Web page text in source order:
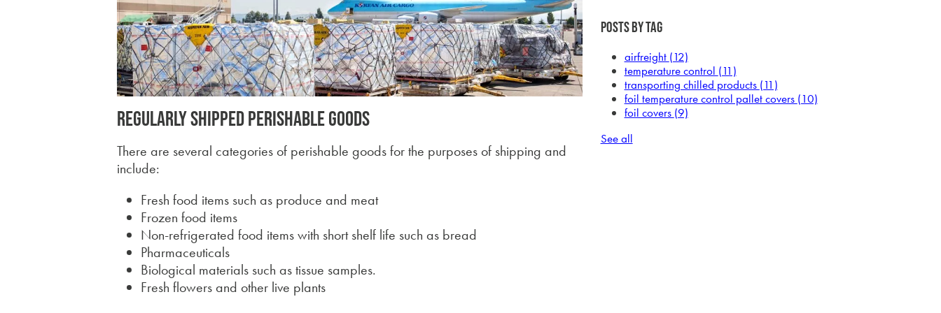
Regularly shipped perishable goods
There are several categories of perishable goods for the purposes of shipping and
include:
Fresh food items such as produce and meat
Frozen food items
Non-refrigerated food items with short shelf life such as bread
Pharmaceuticals
Biological materials such as tissue samples.
Fresh flowers and other live plants
Posts by Tag
airfreight (12)
temperature control (11)
transporting chilled products (11)
foil temperature control pallet covers (10)
foil covers (9)
See all